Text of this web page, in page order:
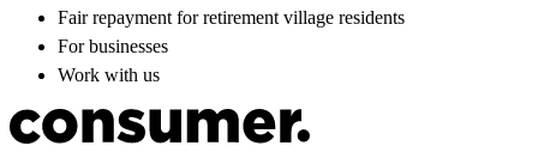
Fair repayment for retirement village residents
For businesses
Work with us